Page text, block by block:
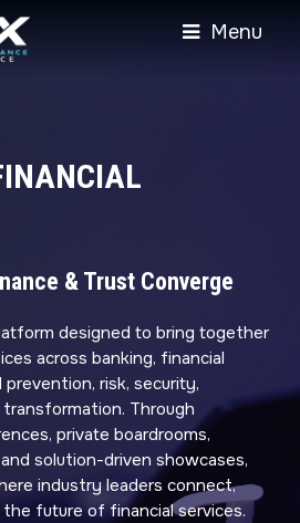
Menu
& Trust Converge
designed to bring together
across banking, financial
risk, security,
Through
private boardrooms,
solution-driven showcases,
industry leaders connect,
future of financial services.